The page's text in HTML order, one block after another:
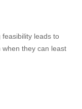
leads to
they can least